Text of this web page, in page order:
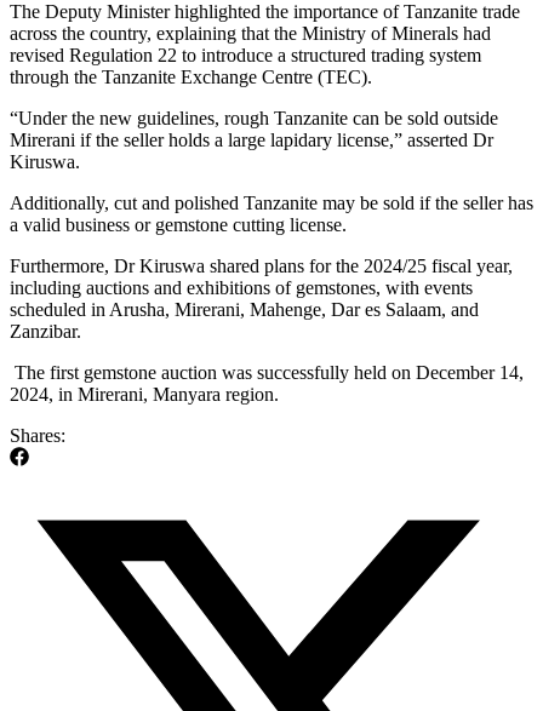
The Deputy Minister highlighted the importance of Tanzanite trade
across the country, explaining that the Ministry of Minerals had
revised Regulation 22 to introduce a structured trading system
through the Tanzanite Exchange Centre (TEC).
“Under the new guidelines, rough Tanzanite can be sold outside
Mirerani if the seller holds a large lapidary license,” asserted Dr
Kiruswa.
Additionally, cut and polished Tanzanite may be sold if the seller has
a valid business or gemstone cutting license.
Furthermore, Dr Kiruswa shared plans for the 2024/25 fiscal year,
including auctions and exhibitions of gemstones, with events
scheduled in Arusha, Mirerani, Mahenge, Dar es Salaam, and
Zanzibar.
The first gemstone auction was successfully held on December 14,
2024, in Mirerani, Manyara region.
Shares: